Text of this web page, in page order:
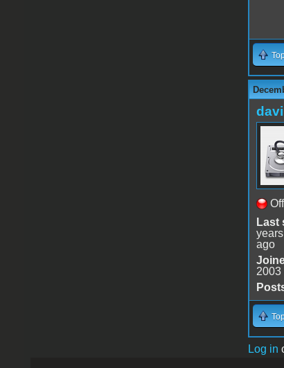
Last
ago
2003
Log in